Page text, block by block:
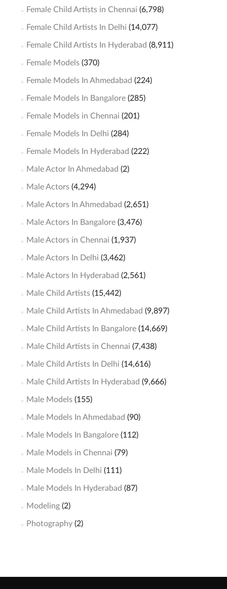
Female Child Artists in Chennai (6,798)
Female Child Artists In Delhi (14,077)
Female Child Artists In Hyderabad (8,911)
Female Models(370)
Female Models In Ahmedabad (224)
Female Models In Bangalore(285)
Female Models in Chennai (201)
Female Models In Delhi (284)
Female Models In Hyderabad (222)
Male Actor In Ahmedabad (2)
Male Actors(4,294)
Male Actors In Ahmedabad (2,651)
Male Actors In Bangalore(3,476)
Male Actors in Chennai (1,937)
Male Actors In Delhi (3,462)
Male Actors In Hyderabad (2,561)
Male Child Artists(15,442)
Male Child Artists In Ahmedabad (9,897)
Male Child Artists In Bangalore(14,669)
Male Child Artists in Chennai (7,438)
Male Child Artists In Delhi (14,616)
Male Child Artists In Hyderabad (9,666)
Male Models(155)
Male Models In Ahmedabad (90)
Male Models In Bangalore(112)
Male Models in Chennai (79)
Male Models In Delhi (111)
Male Models In Hyderabad (87)
Modeling(2)
Photography(2)